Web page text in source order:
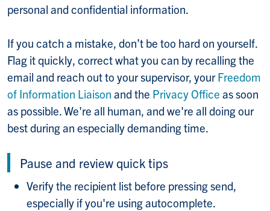
personal and confidential information.
If you catch a mistake, don’t be too hard on yourself.
Flag it quickly, correct what you can by recalling the
email and reach out to your supervisor, yourFreedom
of Information Liaison and the Privacy Office as soon
as possible. We're all human, and we're all doing our
best during an especially demanding time.
Pause and review quick tips
Verify the recipient list before pressing send,
especially if you're using autocomplete.